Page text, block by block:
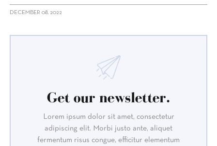
DECEMBER 08, 2022
Get our newsletter.
Lorem ipsum dolor sit amet, consectetur
adipiscing elit. Morbi justo ante, aliquet
fermentum risus congue, efficitur elementum